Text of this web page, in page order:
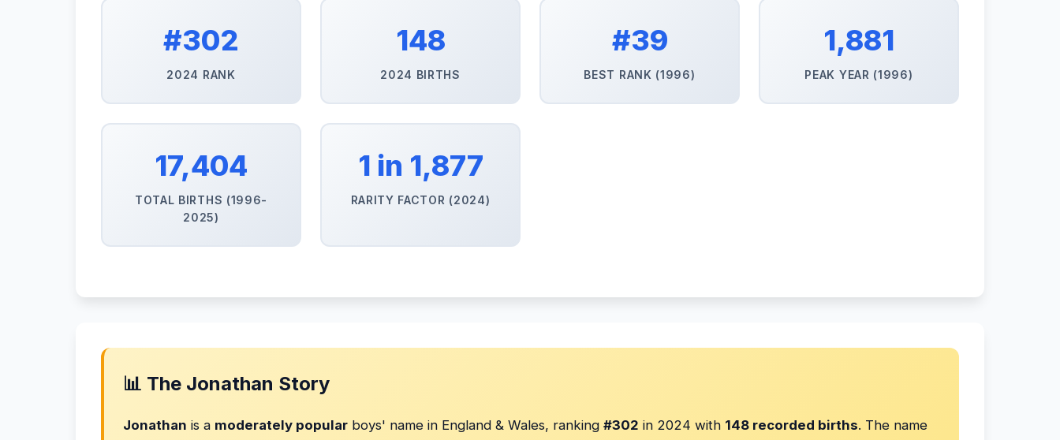
#302
2024 RANK
148
2024 BIRTHS
#39
BEST RANK (1996)
1,881
PEAK YEAR (1996)
17,404
TOTAL BIRTHS (1996-
2025)
1 in 1,877
RARITY FACTOR (2024)
📊 The Jonathan Story
Jonathan is a moderately popular boys' name in England & Wales, ranking #302 in 2024 with 148 recorded births. The name